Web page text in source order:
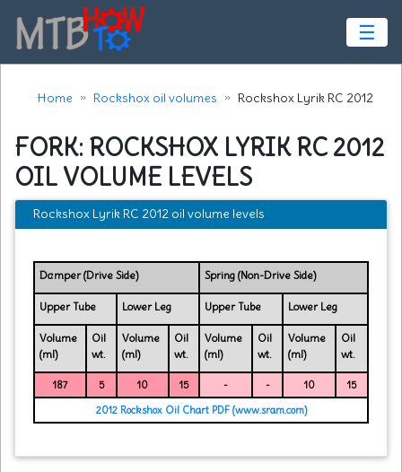
☰
Home Rockshox oil volumes Rockshox Lyrik RC 2012
FORK: ROCKSHOX LYRIK RC 2012
OIL VOLUME LEVELS
Rockshox Lyrik RC 2012 oil volume levels
Damper (Drive Side) Spring (Non-Drive Side)
Upper Tube Lower Leg Upper Tube Lower Leg
Volume
(ml)
Oil
wt.
Volume
(ml)
Oil
wt.
Volume
(ml)
Oil
wt.
Volume
(ml)
Oil
wt.
187 5 10 15 - - 10
15
2012 Rockshox Oil Chart PDF (www.sram.com)